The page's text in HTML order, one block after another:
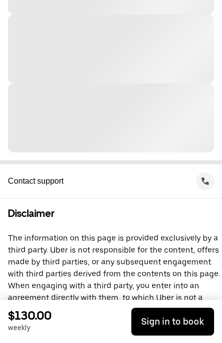
Contact support
Disclaimer
The information on this page is provided exclusively by a
third party. Uber is not responsible for the content, offers
made by third parties, or any subsequent engagement
with third parties derived from the contents on this page.
When engaging with a third party, you enter into an
agreement directly with them, to which Uber is not a
party. For questions, please contact the third party
directly.
$130.00
weekly
Sign in to book